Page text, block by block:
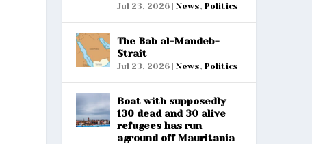
Jul 23, 2026| News, Politics
The Bab al-Mandeb-
Strait
Jul 23, 2026| News, Politics
Boat with supposedly
130 dead and 30 alive
refugees has run
aground off Mauritania